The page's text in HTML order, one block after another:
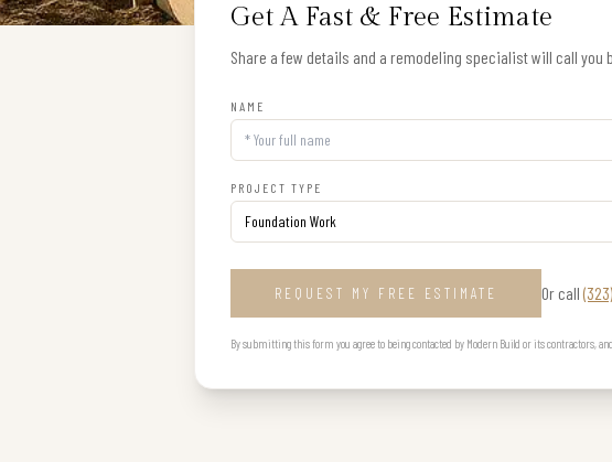
Get A Fast & Free Estimate
Share a few details and a remodeling specialist will call
NAME
PROJECT TYPE
REQUEST MY FREE ESTIMATE Or call
By submitting this form you agree to being contacted by Modern Build or its contractors,